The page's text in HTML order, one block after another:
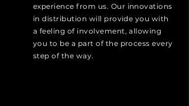
experience from us. Our innovations
in distribution will provide you with
a feeling of involvement, allowing
you to be a part of the process every
step of the way.